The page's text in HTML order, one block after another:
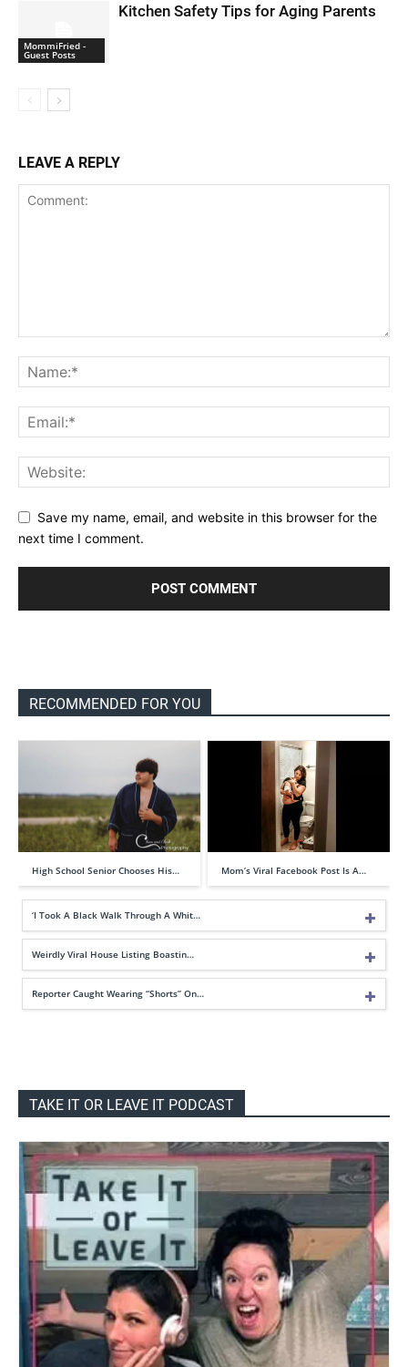
MommiFried -
Guest Posts
Kitchen Safety Tips for Aging Parents
LEAVE A REPLY
Save my name, email, and website in this browser for the
next time I comment.
RECOMMENDED FOR YOU
High School Senior Chooses His… Mom’s Viral Facebook Post Is A…
‘I Took A Black Walk Through A Whit…
Weirdly Viral House Listing Boastin…
Reporter Caught Wearing “Shorts” On…
TAKE IT OR LEAVE IT PODCAST